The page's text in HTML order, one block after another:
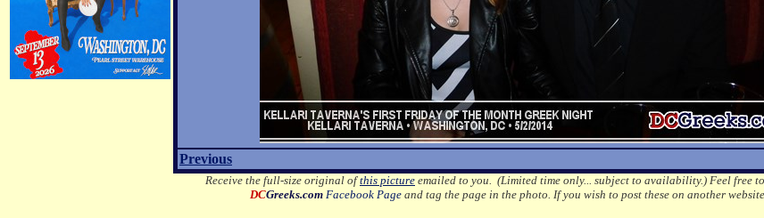
Previous
Receive the full-size original ofthis picture emailed to you. (Limited time only... subject to availability.) Feel free
DCGreeks.com Facebook Page and tag the page in the photo. If you wish to post these on another